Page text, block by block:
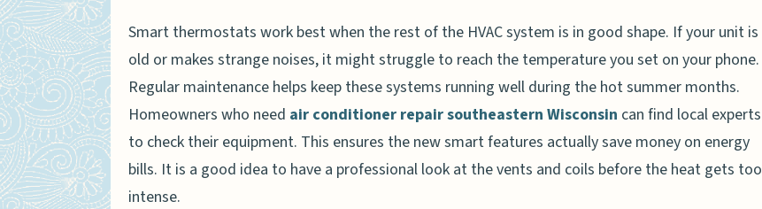
Smart thermostats work best when the rest of the HVAC system is in good shape. If your unit is
old or makes strange noises, it might struggle to reach the temperature you set on your phone.
Regular maintenance helps keep these systems running well during the hot summer months.
Homeowners who need air conditioner repair southeastern Wisconsin can find local experts
to check their equipment. This ensures the new smart features actually save money on energy
bills. It is a good idea to have a professional look at the vents and coils before the heat gets too
intense.